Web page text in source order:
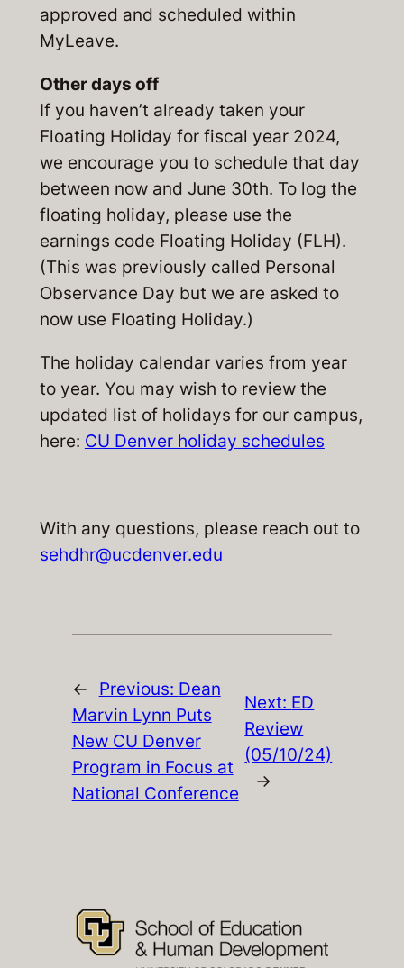
approved and scheduled within
MyLeave.
Other days off
If you haven’t already taken your
Floating Holiday for fiscal year 2024,
we encourage you to schedule that day
between now and June 30th. To log the
floating holiday, please use the
earnings code Floating Holiday (FLH).
(This was previously called Personal
Observance Day but we are asked to
now use Floating Holiday.)
The holiday calendar varies from year
to year. You may wish to review the
updated list of holidays for our campus,
here: CU Denver holiday schedules
With any questions, please reach out to
sehdhr@ucdenver.edu
← Previous: Dean
Marvin Lynn Puts
New CU Denver
Program in Focus at
National Conference
Next: ED
Review
(05/10/24)
→